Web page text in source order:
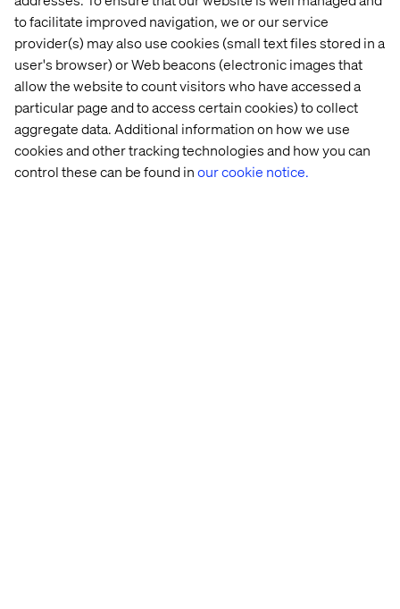
to facilitate improved navigation, we or our service
provider(s) may also use cookies (small text files stored in a
user's browser) or Web beacons (electronic images that
allow the website to count visitors who have accessed a
particular page and to access certain cookies) to collect
aggregate data. Additional information on how we use
cookies and other tracking technologies and how you can
control these can be found inour cookie notice.
Download the report:
The Customer Odyssey: What car buyers really want in
2026
About Valtech